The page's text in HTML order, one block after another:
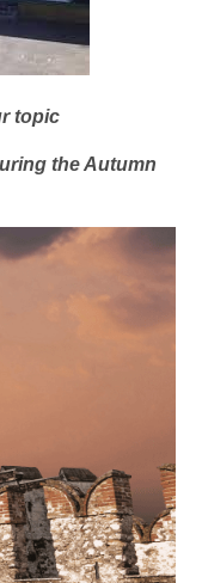
topic
the Autumn